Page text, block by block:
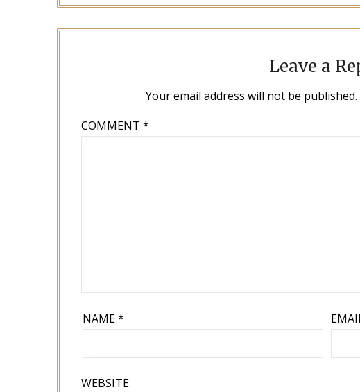
Leave a
Your email address will not be published.
COMMENT*
NAME*
WEBSITE